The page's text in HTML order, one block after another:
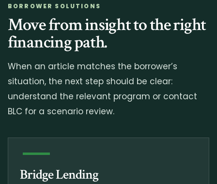
BORROWER SOLUTIONS
Move from insight to the right
financing path.
When an article matches the borrower’s
situation, the next step should be clear:
understand the relevant program or contact
BLC for a scenario review.
Bridge Lending